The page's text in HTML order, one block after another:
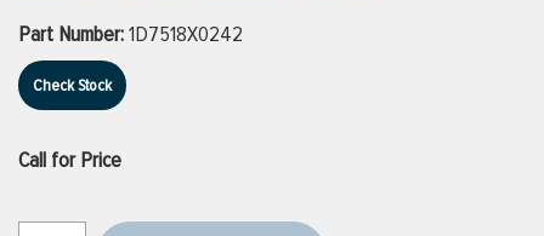
VIEW ALL PRODUCTS
Part Number:1D7518X0242
Check Stock
Call for Price